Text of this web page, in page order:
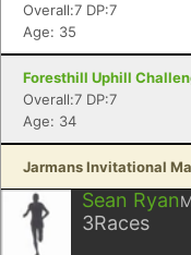
Overall:7 DP:7
Age: 35
Foresthill Uphill
Overall:7 DP:7
Age: 34
Jarmans Invitational
Sean Ryan
3Races